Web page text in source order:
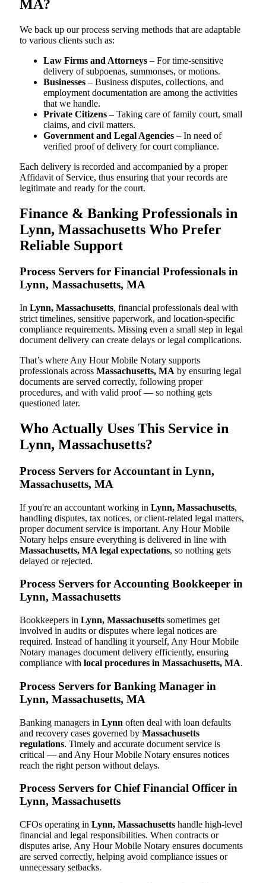
MA?
We back up our process serving methods that are adaptable
to various clients such as:
Law Firms and Attorneys – For time-sensitive
delivery of subpoenas, summonses, or motions.
Businesses – Business disputes, collections, and
employment documentation are among the activities
that we handle.
Private Citizens – Taking care of family court, small
claims, and civil matters.
Government and Legal Agencies – In need of
verified proof of delivery for court compliance.
Each delivery is recorded and accompanied by a proper
Affidavit of Service, thus ensuring that your records are
legitimate and ready for the court.
Finance & Banking Professionals in
Lynn, Massachusetts Who Prefer
Reliable Support
Process Servers for Financial Professionals in
Lynn, Massachusetts, MA
In Lynn, Massachusetts, financial professionals deal with
strict timelines, sensitive paperwork, and location-specific
compliance requirements. Missing even a small step in legal
document delivery can create delays or legal complications.
That’s where Any Hour Mobile Notary supports
professionals across Massachusetts, MA by ensuring legal
documents are served correctly, following proper
procedures, and with valid proof — so nothing gets
questioned later.
Who Actually Uses This Service in
Lynn, Massachusetts?
Process Servers for Accountant in Lynn,
Massachusetts, MA
If you're an accountant working in Lynn, Massachusetts,
handling disputes, tax notices, or client-related legal matters,
proper document service is important. Any Hour Mobile
Notary helps ensure everything is delivered in line with
Massachusetts, MA legal expectations, so nothing gets
delayed or rejected.
Process Servers for Accounting Bookkeeper in
Lynn, Massachusetts
Bookkeepers in Lynn, Massachusetts sometimes get
involved in audits or disputes where legal notices are
required. Instead of handling it yourself, Any Hour Mobile
Notary manages document delivery efficiently, ensuring
compliance with local procedures in Massachusetts, MA.
Process Servers for Banking Manager in
Lynn, Massachusetts, MA
Banking managers in Lynn often deal with loan defaults
and recovery cases governed by Massachusetts
regulations. Timely and accurate document service is
critical — and Any Hour Mobile Notary ensures notices
reach the right person without delays.
Process Servers for Chief Financial Officer in
Lynn, Massachusetts
CFOs operating in Lynn, Massachusetts handle high-level
financial and legal responsibilities. When contracts or
disputes arise, Any Hour Mobile Notary ensures documents
are served correctly, helping avoid compliance issues or
unnecessary setbacks.